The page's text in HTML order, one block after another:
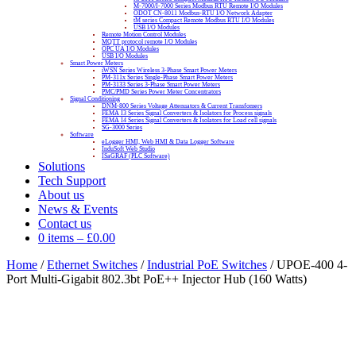
M-7000/I-7000 Series Modbus RTU Remote I/O Modules
ODOT CN-8011 Modbus-RTU I/O Network Adapter
tM series Compact Remote Modbus RTU I/O Modules
USB I/O Modules
Remote Motion Control Modules
MQTT protocol remote I/O Modules
OPC UA I/O Modules
USB I/O Modules
Smart Power Meters
iWSN Series Wireless 3-Phase Smart Power Meters
PM-311x Series Single-Phase Smart Power Meters
PM-3133 Series 3-Phase Smart Power Meters
PMC/PMD Series Power Meter Concentrators
Signal Conditioning
DNM-800 Series Voltage Attenuators & Current Transfomers
FEMA I3 Series Signal Converters & Isolators for Process signals
FEMA I4 Series Signal Converters & Isolators for Load cell signals
SG-3000 Series
Software
eLogger HMI, Web HMI & Data Logger Software
InduSoft Web Studio
ISaGRAF (PLC Software)
Solutions
Tech Support
About us
News & Events
Contact us
0 items – £0.00
Home /Ethernet Switches /Industrial PoE Switches / UPOE-400 4-
Port Multi-Gigabit 802.3bt PoE++ Injector Hub (160 Watts)